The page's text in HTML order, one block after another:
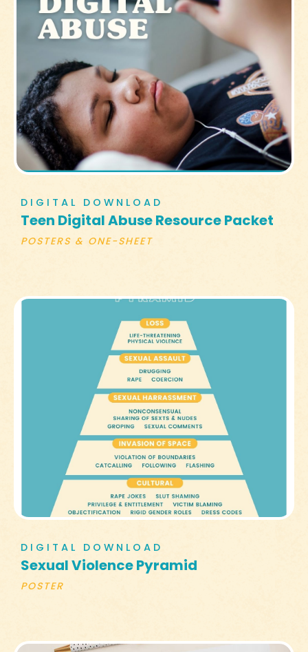
DIGITAL DOWNLOAD
Teen Digital Abuse Resource Packet
POSTERS & ONE-SHEET
DIGITAL DOWNLOAD
Sexual Violence Pyramid
POSTER